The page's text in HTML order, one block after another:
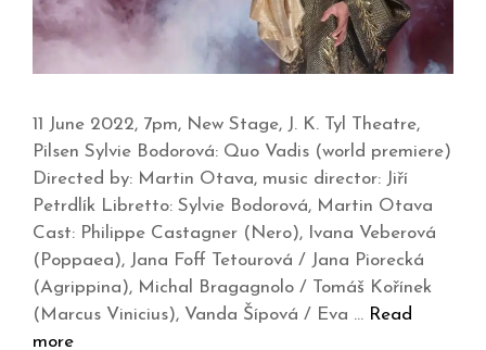
11 June 2022, 7pm, New Stage, J. K. Tyl Theatre,
Pilsen Sylvie Bodorová: Quo Vadis (world premiere)
Directed by: Martin Otava, music director: Jiří
Petrdlík Libretto: Sylvie Bodorová, Martin Otava
Cast: Philippe Castagner (Nero), Ivana Veberová
(Poppaea), Jana Foff Tetourová / Jana Piorecká
(Agrippina), Michal Bragagnolo / Tomáš Kořínek
(Marcus Vinicius), Vanda Šípová / Eva … Read
more